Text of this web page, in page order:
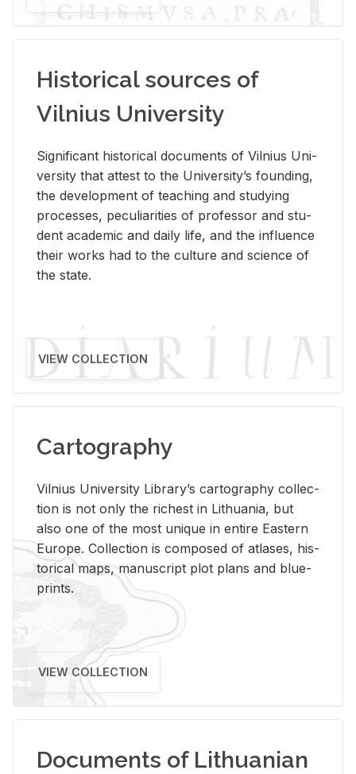
Historical sources of
Vilnius University
Sig­nif­i­cant his­tor­i­cal doc­u­ments of Vil­nius Uni­
ver­sity that at­test to the Uni­ver­si­ty’s found­ing,
the de­vel­op­ment of teach­ing and study­ing
processes, pe­cu­liar­i­ties of pro­fes­sor and stu­
dent aca­d­e­mic and daily life, and the in­flu­ence
their works had to the cul­ture and sci­ence of
the state.
VIEW COLLECTION
Cartography
Vil­nius Uni­ver­sity Li­brary’s car­tog­ra­phy col­lec­
tion is not only the rich­est in Lithua­nia, but
also one of the most unique in en­tire East­ern
Eu­rope. Col­lec­tion is com­posed of at­lases, his­
tor­i­cal maps, man­u­script plot plans and blue­
prints.
VIEW COLLECTION
Documents of Lithuanian